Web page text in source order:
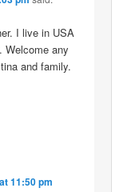
I live in USA
Welcome any
and family.
11:50 pm